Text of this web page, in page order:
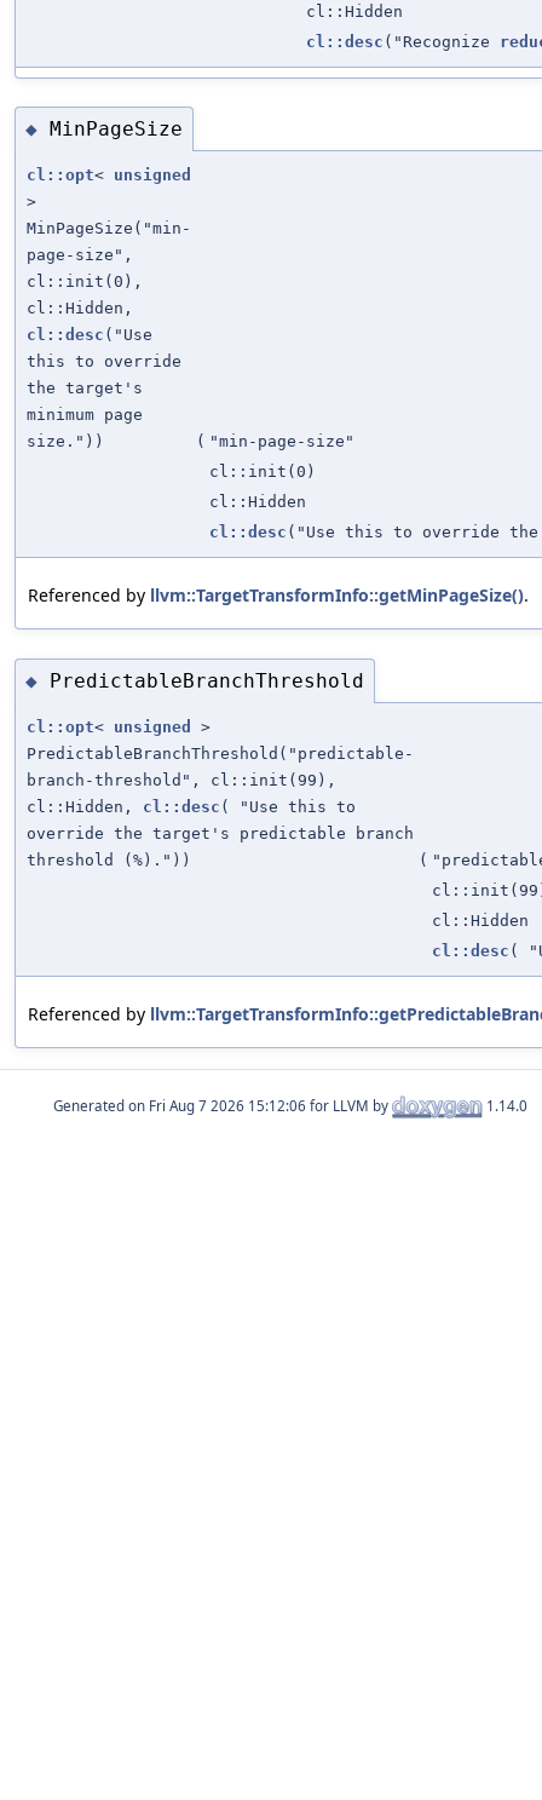
cl::Hidden
cl::desc ("Recognize
◆ MinPageSize
cl::opt< unsigned
>
MinPageSize("min-
page-size",
cl::init(0),
cl::Hidden,
cl::desc ("Use
this to override
the target's
minimum page
size."))
( "min-page-size"
cl::init(0)
cl::Hidden
cl::desc ("Use this to override the
Referenced by llvm::TargetTransformInfo::getMinPageSize().
◆ PredictableBranchThreshold
cl::opt< unsigned
>
PredictableBranchThreshold("predictable-
branch-threshold", cl::init(99),
cl::Hidden, cl::desc ( "Use this to
override the target's predictable branch
threshold (%)."))
(
cl::Hidden
cl::desc (
Referenced by
Generated on for LLVM by 1.14.0